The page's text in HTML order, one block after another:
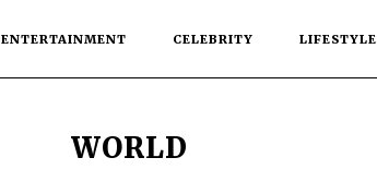
ENTERTAINMENT CELEBRITY LIFESTYLE
WORLD